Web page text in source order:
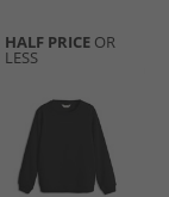
HALF PRICE OR
LESS